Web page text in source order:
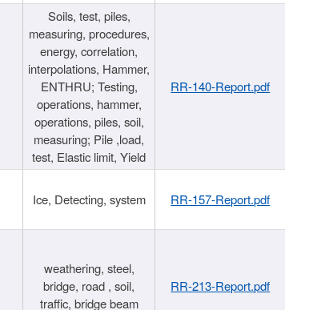
Soils, test, piles,
measuring, procedures,
energy, correlation,
interpolations, Hammer,
ENTHRU; Testing,
operations, hammer,
operations, piles, soil,
measuring; Pile ,load,
test, Elastic limit, Yield
RR-140-Report.pdf
Ice, Detecting, system RR-157-Report.pdf
weathering, steel,
bridge, road , soil,
traffic, bridge beam
RR-213-Report.pdf